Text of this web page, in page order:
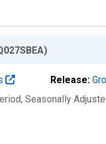
Release:
, Seasonally